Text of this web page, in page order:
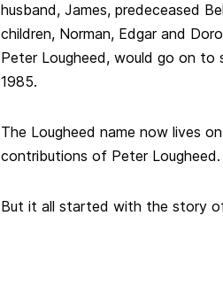
husband, James, predeceased
children, Norman, Edgar and
Peter Lougheed, would go on to
1985.
The Lougheed name now lives
contributions of Peter Lougheed.
But it all started with the story